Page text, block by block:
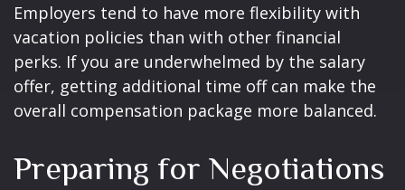
Employers tend to have more flexibility with
vacation policies than with other financial
perks. If you are underwhelmed by the salary
offer, getting additional time off can make the
overall compensation package more balanced.
Preparing for Negotiations